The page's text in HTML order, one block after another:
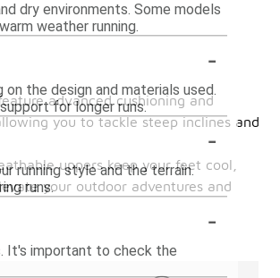
dry environments. Some models
weather running.
-
the design and materials used.
for longer runs.
-
running style and the terrain.
runs.
-
It's important to check the
advanced cushioning and
you to tackle steep inclines and
uppers keep your feet cool,
your outdoor adventures and